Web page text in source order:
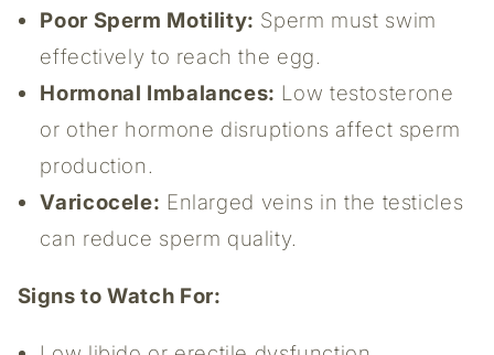
Poor Sperm Motility: Sperm must swim
effectively to reach the egg.
Hormonal Imbalances: Low testosterone
or other hormone disruptions affect sperm
production.
Varicocele: Enlarged veins in the testicles
can reduce sperm quality.
Signs to Watch For: